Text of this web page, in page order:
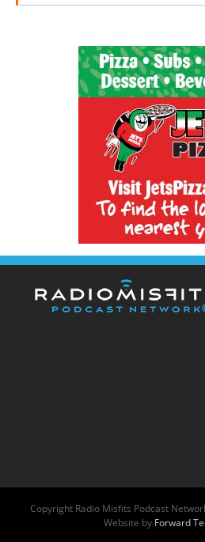
Copyright Radio Misfits Podcast
Website by Forward